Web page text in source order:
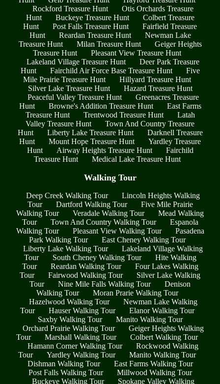
Rockford Treasure Hunt
Otis Orchards Treasure
Hunt
Buckeye Treasure Hunt
Colbert Treasure
Hunt
Post Falls Treasure Hunt
Fairfield Treasure
Hunt
Reardan Treasure Hunt
Newman Lake
Treasure Hunt
Milan Treasure Hunt
Geiger Heights
Treasure Hunt
Pleasant View Treasure Hunt
Lakeland Village Treasure Hunt
Deer Park Treasure
Hunt
Fairchild Air Force Base Treasure Hunt
Five
Mile Prairie Treasure Hunt
Hillyard Treasure Hunt
Silver Lake Treasure Hunt
Hazard Treasure Hunt
Peaceful Valley Treasure Hunt
Greenacres Treasure
Hunt
Browne's Addition Treasure Hunt
East Farms
Treasure Hunt
Trentwood Treasure Hunt
Latah
Valley Treasure Hunt
Town And Country Treasure
Hunt
Liberty Lake Treasure Hunt
Darknell Treasure
Hunt
Mount Hope Treasure Hunt
Yardley Treasure
Hunt
Airway Heights Treasure Hunt
Fairchild
Treasure Hunt
Medical Lake Treasure Hunt
Walking Tour
Deep Creek Walking Tour
Lincoln Heights Walking
Tour
Dartford Walking Tour
Five Mile Prairie
Walking Tour
Veradale Walking Tour
Mead Walking
Tour
Town And Country Walking Tour
Espanola
Walking Tour
Pleasant View Walking Tour
Pasadena
Park Walking Tour
East Cheney Walking Tour
Liberty Lake Walking Tour
Lakeland Village Walking
Tour
South Cheney Walking Tour
Hite Walking
Tour
Reardan Walking Tour
Four Lakes Walking
Tour
Fairwood Walking Tour
Silver Lake Walking
Tour
Nine Mile Falls Walking Tour
Denison
Walking Tour
Moran Prarie Walking Tour
Hazelwood Walking Tour
Newman Lake Walking
Tour
Hauser Walking Tour
Elanor Walking Tour
Saxby Walking Tour
Manito Walking Tour
Orchard Prairie Walking Tour
Geiger Heights Walking
Tour
Marshall Walking Tour
Colbert Walking Tour
Hamann Corner Walking Tour
Rockwood Walking
Tour
Yardley Walking Tour
Manito Walking Tour
Dishman Walking Tour
East Farms Walking Tour
Post Falls Walking Tour
Millwood Walking Tour
Buckeye Walking Tour
Spokane Valley Walking